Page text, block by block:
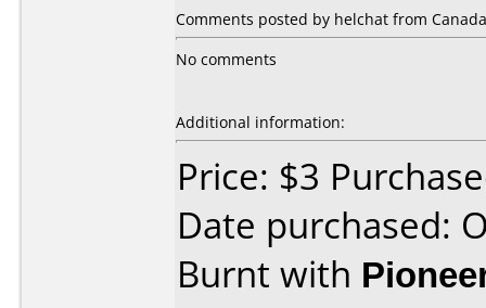
Comments posted by helchat from
No comments
Additional information:
Price: $3
Date purchased:
Burnt with